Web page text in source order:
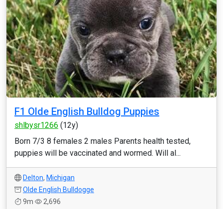
F1 Olde English Bulldog Puppies
shlbysr1266 (12y)
Born 7/3 8 females 2 males Parents health tested,
puppies will be vaccinated and wormed. Will al...
Delton, Michigan
Olde English Bulldogge
9m
2,696